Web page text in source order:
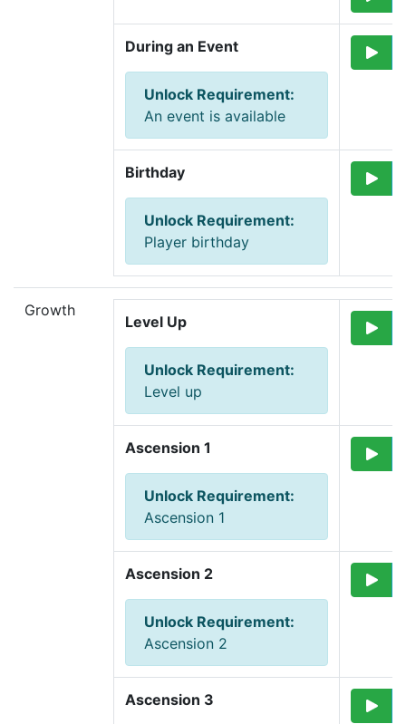
During an Event
Unlock Requirement:
An event is available
Birthday
Unlock Requirement:
Player birthday
Growth
Level Up
Unlock Requirement:
Level up
Ascension 1
Unlock Requirement:
Ascension 1
Ascension 2
Unlock Requirement:
Ascension 2
Ascension 3